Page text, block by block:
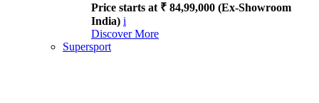
Price starts at ₹ 84,99,000 (Ex-Showroom
India) i
Discover More
Supersport